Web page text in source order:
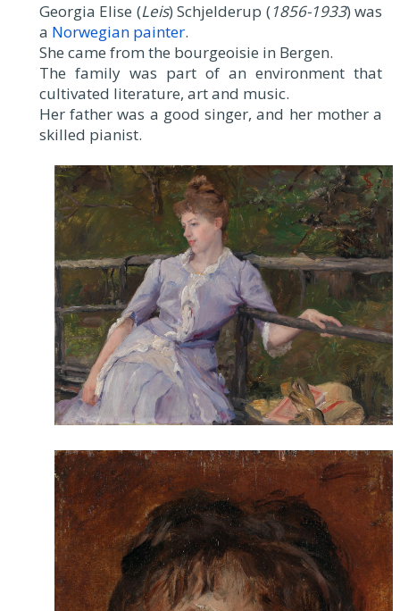
Georgia Elise (Leis) Schjelderup (1856-1933) was
a Norwegian painter.
She came from the bourgeoisie in Bergen.
The family was part of an environment that
cultivated literature, art and music.
Her father was a good singer, and her mother a
skilled pianist.